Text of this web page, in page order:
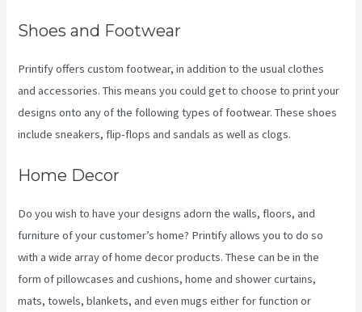
Shoes and Footwear
Printify offers custom footwear, in addition to the usual clothes
and accessories. This means you could get to choose to print your
designs onto any of the following types of footwear. These shoes
include sneakers, flip-flops and sandals as well as clogs.
Home Decor
Do you wish to have your designs adorn the walls, floors, and
furniture of your customer’s home? Printify allows you to do so
with a wide array of home decor products. These can be in the
form of pillowcases and cushions, home and shower curtains,
mats, towels, blankets, and even mugs either for function or